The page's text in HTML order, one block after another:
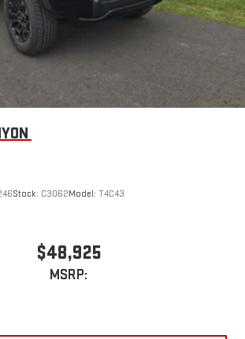
compatible mobile phone to your vehicle's
system1
receive hands-free phone calls
phone's contact list in the system to place
voice command system
audio capability, you can listen to files
Stock: C3062Model: T4C43
$48,925
MSRP: